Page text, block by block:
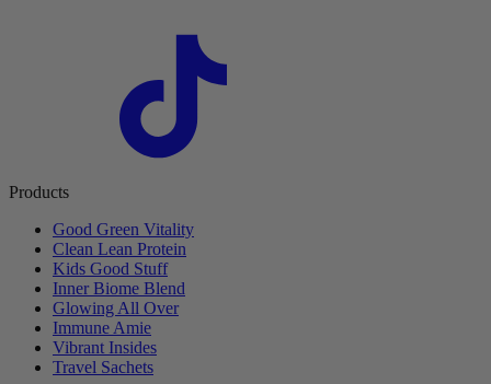
Products
Good Green Vitality
Clean Lean Protein
Kids Good Stuff
Inner Biome Blend
Glowing All Over
Immune Amie
Vibrant Insides
Travel Sachets